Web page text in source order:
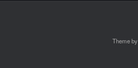
Theme by